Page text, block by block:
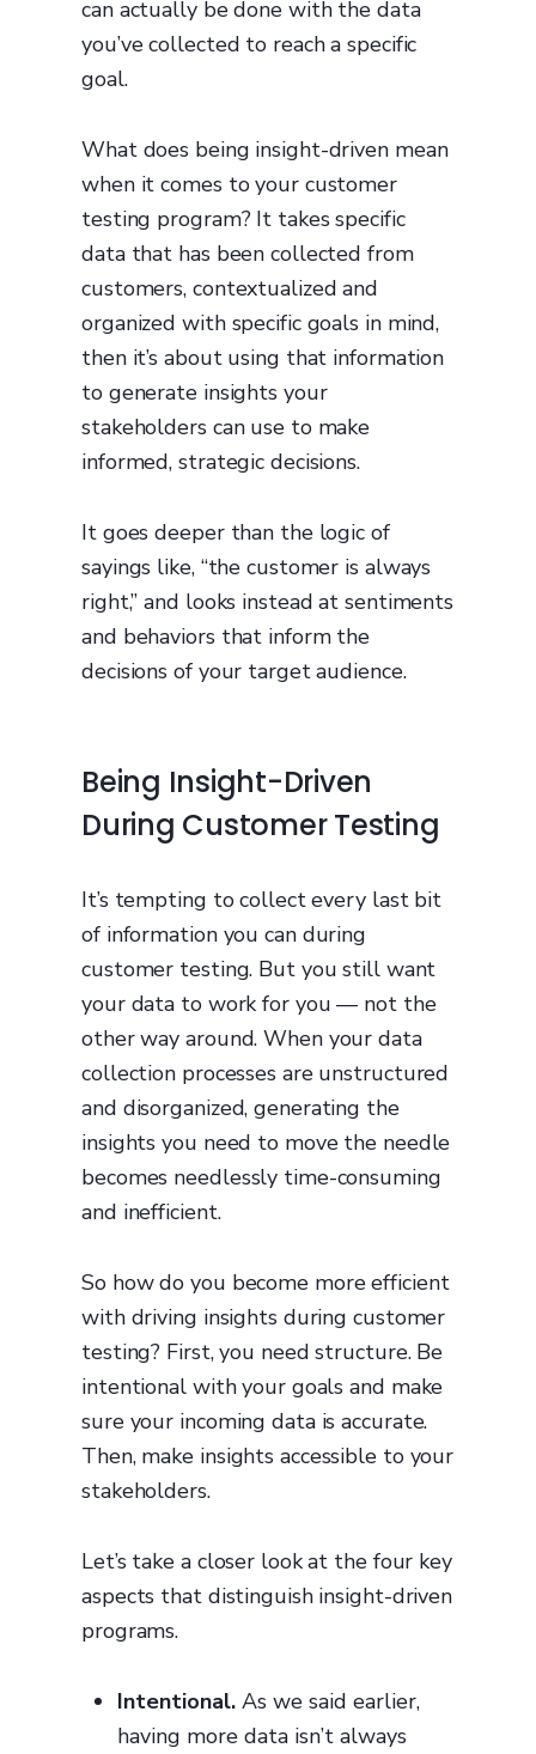
can actually be done with the data
you’ve collected to reach a specific
goal.
What does being insight-driven mean
when it comes to your customer
testing program? It takes specific
data that has been collected from
customers, contextualized and
organized with specific goals in mind,
then it’s about using that information
to generate insights your
stakeholders can use to make
informed, strategic decisions.
It goes deeper than the logic of
sayings like, “the customer is always
right,” and looks instead at sentiments
and behaviors that inform the
decisions of your target audience.
Being Insight-Driven
During Customer Testing
It’s tempting to collect every last bit
of information you can during
customer testing. But you still want
your data to work for you — not the
other way around. When your data
collection processes are unstructured
and disorganized, generating the
insights you need to move the needle
becomes needlessly time-consuming
and inefficient.
So how do you become more efficient
with driving insights during customer
testing? First, you need structure. Be
intentional with your goals and make
sure your incoming data is accurate.
Then, make insights accessible to your
stakeholders.
Let’s take a closer look at the four key
aspects that distinguish insight-driven
programs.
Intentional. As we said earlier,
having more data isn’t always